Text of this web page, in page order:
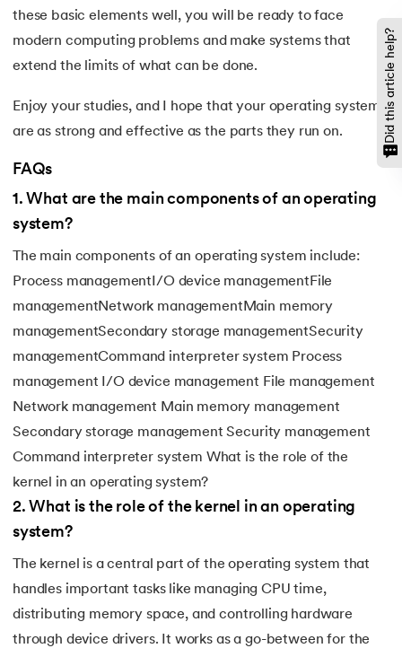
these basic elements well, you will be ready to face
modern computing problems and make systems that
extend the limits of what can be done.
Enjoy your studies, and I hope that your operating systems
are as strong and effective as the parts they run on.
FAQs
1 . What are the main components of an operating
system?
The main components of an operating system include:
Process managementI/O device managementFile
managementNetwork managementMain memory
managementSecondary storage managementSecurity
managementCommand interpreter system Process
management I/O device management File management
Network management Main memory management
Secondary storage management Security management
Command interpreter system What is the role of the
kernel in an operating system?
2. What is the role of the kernel in an operating
system?
The kernel is a central part of the operating system that
handles important tasks like managing CPU time,
distributing memory space, and controlling hardware
through device drivers. It works as a go-between for the
Did this article help?